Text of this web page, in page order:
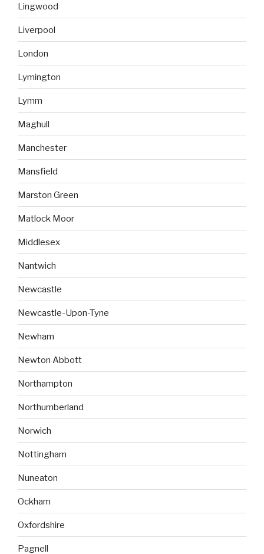
Lingwood
Liverpool
London
Lymington
Lymm
Maghull
Manchester
Mansfield
Marston Green
Matlock Moor
Middlesex
Nantwich
Newcastle
Newcastle-Upon-Tyne
Newham
Newton Abbott
Northampton
Northumberland
Norwich
Nottingham
Nuneaton
Ockham
Oxfordshire
Pagnell